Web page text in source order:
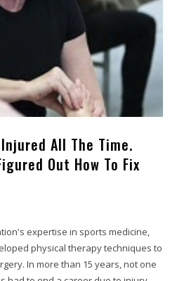
All The Time.
Out How To Fix
expertise in sports medicine,
physical therapy techniques to
In more than 15 years, not one